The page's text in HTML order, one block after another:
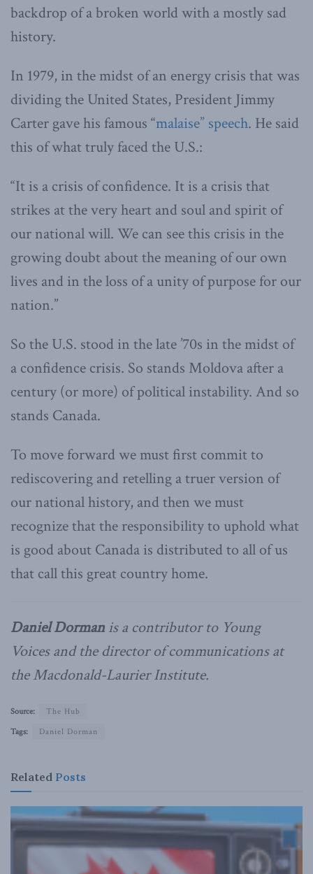
backdrop of a broken world with a mostly sad
history.
In 1979, in the midst of an energy crisis that was
dividing the United States, President Jimmy
Carter gave his famous “malaise” speech. He said
this of what truly faced the U.S.:
“It is a crisis of confidence. It is a crisis that
strikes at the very heart and soul and spirit of
our national will. We can see this crisis in the
growing doubt about the meaning of our own
lives and in the loss of a unity of purpose for our
nation.”
So the U.S. stood in the late ’70s in the midst of
a confidence crisis. So stands Moldova after a
century (or more) of political instability. And so
stands Canada.
To move forward we must first commit to
rediscovering and retelling a truer version of
our national history, and then we must
recognize that the responsibility to uphold what
is good about Canada is distributed to all of us
that call this great country home.
Daniel Dorman is a contributor to Young
Voices and the director of communications at
the Macdonald-Laurier Institute.
Source:
The Hub
Tags:
Daniel Dorman
Related Posts